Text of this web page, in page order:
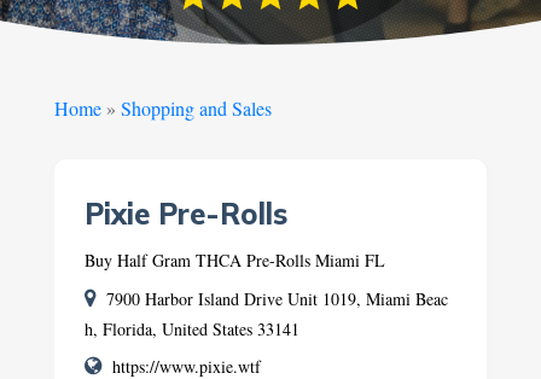
Home» Shopping and Sales
Pixie Pre-Rolls
Buy Half Gram THCA Pre-Rolls Miami FL
7900 Harbor Island Drive Unit 1019, Miami Beac
h, Florida, United States 33141
https://www.pixie.wtf